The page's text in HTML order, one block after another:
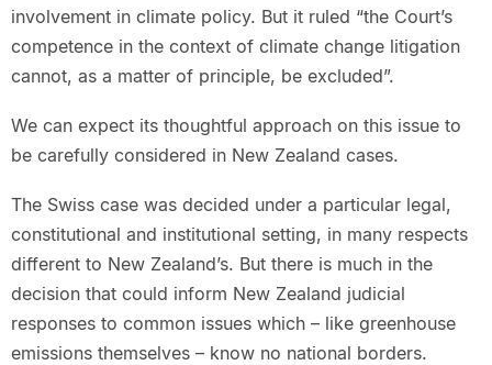
involvement in climate policy. But it ruled “the Court’s
competence in the context of climate change litigation
cannot, as a matter of principle, be excluded”.
We can expect its thoughtful approach on this issue to
be carefully considered in New Zealand cases.
The Swiss case was decided under a particular legal,
constitutional and institutional setting, in many respects
different to New Zealand’s. But there is much in the
decision that could inform New Zealand judicial
responses to common issues which – like greenhouse
emissions themselves – know no national borders.